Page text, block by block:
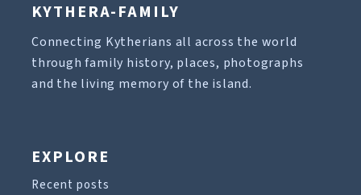
KYTHERA-FAMILY
Connecting Kytherians all across the world
through family history, places, photographs
and the living memory of the island.
EXPLORE
Recent posts